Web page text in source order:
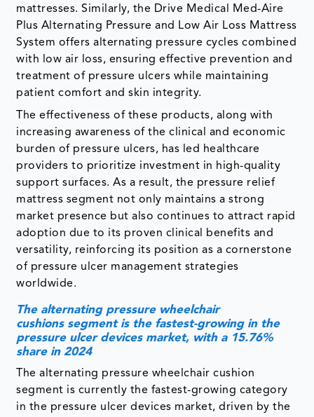
mattresses. Similarly, the Drive Medical Med-Aire
Plus Alternating Pressure and Low Air Loss Mattress
System offers alternating pressure cycles combined
with low air loss, ensuring effective prevention and
treatment of pressure ulcers while maintaining
patient comfort and skin integrity.
The effectiveness of these products, along with
increasing awareness of the clinical and economic
burden of pressure ulcers, has led healthcare
providers to prioritize investment in high-quality
support surfaces. As a result, the pressure relief
mattress segment not only maintains a strong
market presence but also continues to attract rapid
adoption due to its proven clinical benefits and
versatility, reinforcing its position as a cornerstone
of pressure ulcer management strategies
worldwide.
The alternating pressure wheelchair
cushions segment is the fastest-growing in the
pressure ulcer devices market, with a 15.76%
share in 2024
The alternating pressure wheelchair cushion
segment is currently the fastest-growing category
in the pressure ulcer devices market, driven by the